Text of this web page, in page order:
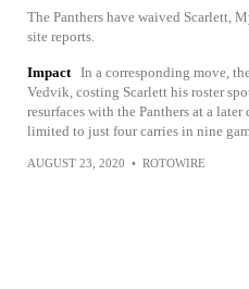
The Panthers have waived Scarlett,
site reports.
Impact In a corresponding move,
Vedvik, costing Scarlett his roster
resurfaces with the Panthers at a
limited to just four carries in nine
AUGUST 23, 2020 • ROTOWIRE